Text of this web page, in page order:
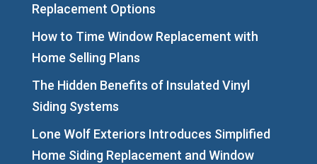
Replacement Options
How to Time Window Replacement with
Home Selling Plans
The Hidden Benefits of Insulated Vinyl
Siding Systems
Lone Wolf Exteriors Introduces Simplified
Home Siding Replacement and Window